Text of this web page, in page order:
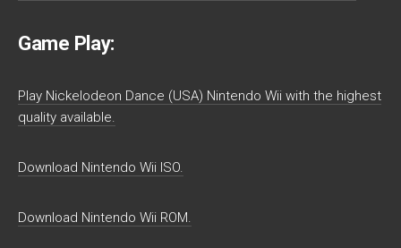
Game Play:
Play Nickelodeon Dance (USA) Nintendo Wii with the highest
quality available.
Download Nintendo Wii ISO.
Download Nintendo Wii ROM.